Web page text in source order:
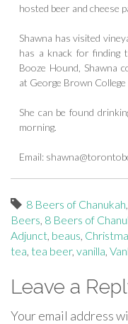
hosted beer and cheese
Shawna has visited
has a knack for finding
Booze Hound, Shawna
at George Brown
She can be found
morning.
Email:
8 Beers of Chanukah,
Beers, 8 Beers of
Adjunct, beaus,
tea, tea beer, vanilla,
Leave a
Your email address